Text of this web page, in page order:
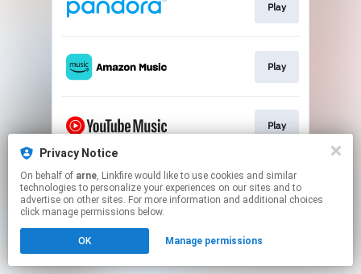
Privacy Notice
On behalf of arne, Linkfire would like to use cookies and similar
technologies to personalize your experiences on our sites and to
advertise on other sites. For more information and additional choices
click manage permissions below.
OK Manage permissions
Play
Play
Play
This page may contain affiliate links.
By using this service, you agree to the use of cookies.
Click hereto manage your permissions.